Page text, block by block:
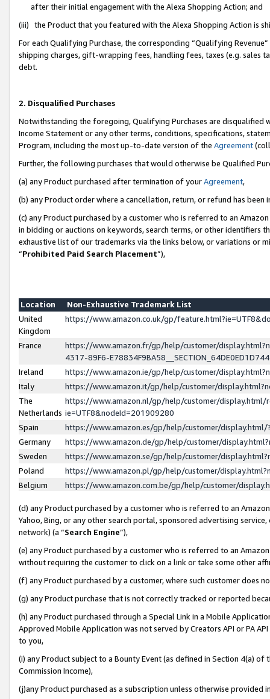
after their initial engagement with the Alexa Shopping Action; and
(iii) the Product that you featured with the Alexa Shopping Action is
For each Qualifying Purchase, the corresponding “Qualifying
shipping charges, gift-wrapping fees, handling fees, taxes (e.g. sales
debt.
2. Disqualified Purchases
Notwithstanding the foregoing, Qualifying Purchases are disqualified
Income Statement or any other terms, conditions, specifications,
Program, including the most up-to-date version of the Agreement
Further, the following purchases that would otherwise be Qualified
(a) any Product purchased after termination of yourAgreement,
(b) any Product order where a cancellation, return, or refund has been
(c) any Product purchased by a customer who is referred to an
in bidding or auctions on keywords, search terms, or other identifiers
exhaustive list of our trademarks via the links below, or variations or
“Prohibited Paid Search Placement”),
Location
Non-Exhaustive Trademark List
United
Kingdom
https://www.amazon.co.uk/gp/
France
https://www.amazon.fr/gp/help/customer/
4317-89F6-
Ireland
https://www.amazon.ie/gp/help/customer/
Italy
https://www.amazon.it/gp/help/customer/
The
Netherlands
https://www.amazon.nl/gp/help/customer/display.html/
ie=UTF8&nodeId=201909280
Spain
https://www.amazon.es/gp/help/customer/
Germany
https://www.amazon.de/gp/help/customer/
Sweden
https://www.amazon.se/gp/help/customer/
Poland
https://www.amazon.pl/gp/help/customer/
Belgium
https://www.amazon.com.be/gp/help/customer/
(d) any Product purchased by a customer who is referred to an
Yahoo, Bing, or any other search portal, sponsored advertising
network) (a “Search Engine”),
(e) any Product purchased by a customer who is referred to an
without requiring the customer to click on a link or take some other
(f) any Product purchased by a customer, where such customer does
(g) any Product purchase that is not correctly tracked or reported
(h) any Product purchased through a Special Link in a Mobile
Approved Mobile Application was not served by Creators API or PA
to you,
(i) any Product subject to a Bounty Event (as defined in Section 4(a)
Commission Income),
(j)any Product purchased as a subscription unless otherwise provided